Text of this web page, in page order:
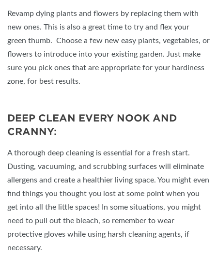
Revamp dying plants and flowers by replacing them with
new ones. This is also a great time to try and flex your
green thumb. Choose a few new easy plants, vegetables, or
flowers to introduce into your existing garden. Just make
sure you pick ones that are appropriate for your hardiness
zone, for best results.
DEEP CLEAN EVERY NOOK AND
CRANNY:
A thorough deep cleaning is essential for a fresh start.
Dusting, vacuuming, and scrubbing surfaces will eliminate
allergens and create a healthier living space. You might even
find things you thought you lost at some point when you
get into all the little spaces! In some situations, you might
need to pull out the bleach, so remember to wear
protective gloves while using harsh cleaning agents, if
necessary.